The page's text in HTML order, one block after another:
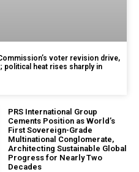
voter revision drive,
political heat rises sharply in
PRS International Group
Cements Position as World’s
First Sovereign-Grade
Multinational Conglomerate,
Architecting Sustainable Global
Progress for Nearly Two
Decades